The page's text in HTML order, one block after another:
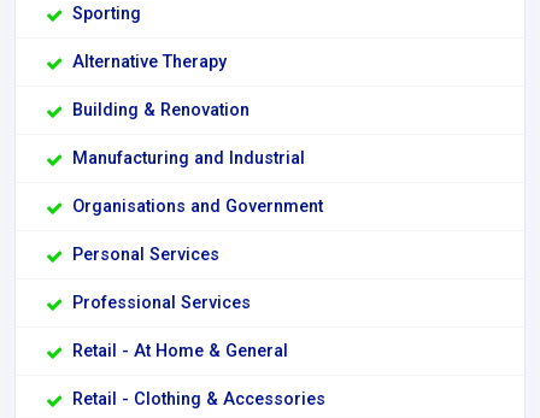
Sporting
Alternative Therapy
Building & Renovation
Manufacturing and Industrial
Organisations and Government
Personal Services
Professional Services
Retail - At Home & General
Retail - Clothing & Accessories